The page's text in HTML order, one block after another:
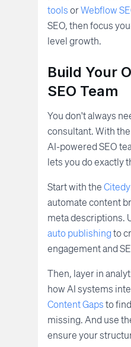
toolsorWebflow
SEO, then focus
level growth.
Build Your
SEO Team
You don't always
consultant. With
AI-powered SEO
lets you do exactly
Start with the
automate content
meta descriptions.
auto publishingto
engagement and
Then, layer in
how AI systems
Content Gapsto
missing. And use
ensure your